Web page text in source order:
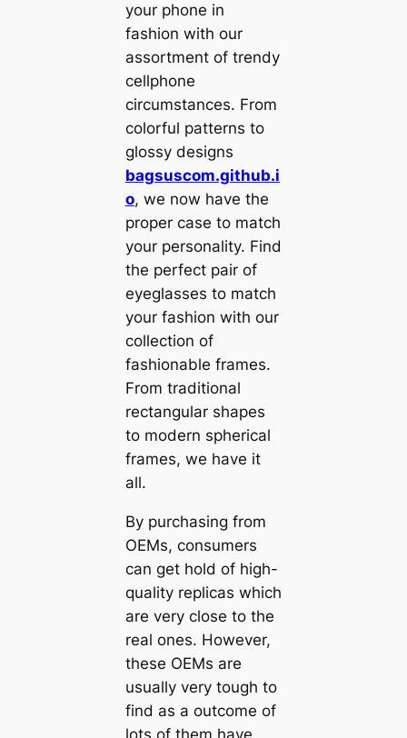
your phone in
fashion with our
assortment of trendy
cellphone
circumstances. From
colorful patterns to
glossy designs
bagsuscom.github.i
o, we now have the
proper case to match
your personality. Find
the perfect pair of
eyeglasses to match
your fashion with our
collection of
fashionable frames.
From traditional
rectangular shapes
to modern spherical
frames, we have it
all.
By purchasing from
OEMs, consumers
can get hold of high-
quality replicas which
are very close to the
real ones. However,
these OEMs are
usually very tough to
find as a outcome of